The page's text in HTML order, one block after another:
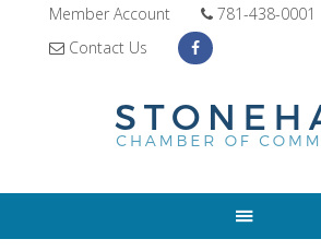
Member Account
781-438-0001
Contact Us